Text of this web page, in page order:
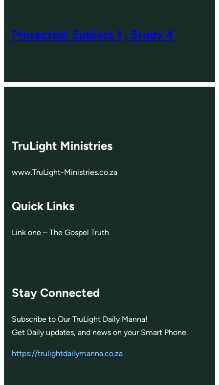
Protected: Subject 1 , Study 4
TruLight Ministries
www.TruLight-Ministries.co.za
Quick Links
Link one – The Gospel Truth
Stay Connected
Subscribe to Our TruLight Daily Manna!
Get Daily updates, and news on your Smart Phone.
https://trulightdailymanna.co.za